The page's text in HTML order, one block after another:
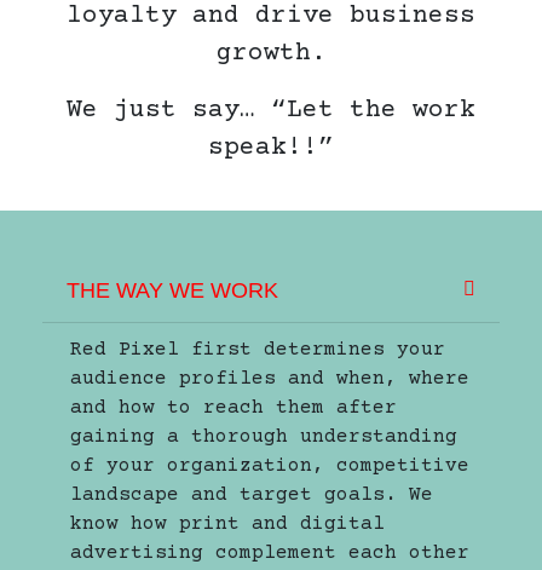
loyalty and drive business
growth.
We just say… “Let the work
speak!!”
THE WAY WE WORK
Red Pixel first determines your
audience profiles and when, where
and how to reach them after
gaining a thorough understanding
of your organization, competitive
landscape and target goals. We
know how print and digital
advertising complement each other